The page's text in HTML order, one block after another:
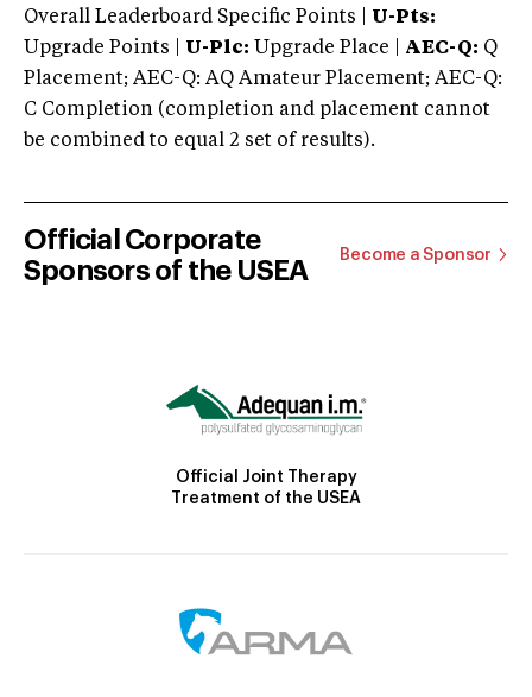
Overall Leaderboard Specific Points | U-Pts:
Upgrade Points | U-Plc: Upgrade Place | AEC-Q: Q
Placement; AEC-Q: AQ Amateur Placement; AEC-Q:
C Completion (completion and placement cannot
be combined to equal 2 set of results).
Official Corporate
Sponsors of the USEA
Become a Sponsor
Official Joint Therapy
Treatment of the USEA